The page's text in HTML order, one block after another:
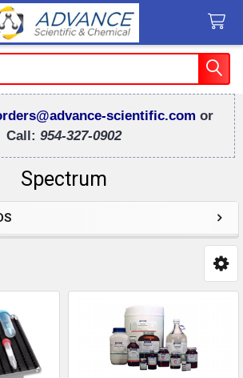
scientific.com or
Call: 954-327-0902
Spectrum